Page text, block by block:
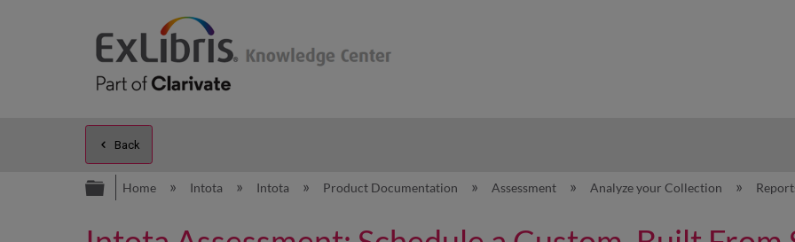
Back
Expand/collapse global hierarchy
Home Intota Intota Product Documentation Assessment Analyze your Collection